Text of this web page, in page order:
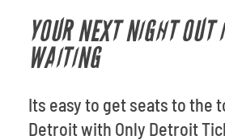
YOUR NEXT NIGHT
WAITING
Its easy to get seats to the
Detroit with Only Detroit